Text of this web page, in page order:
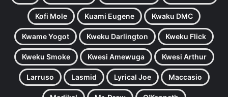
Kofi Mole Kuami Eugene Kwaku DMC
Kwame Yogot Kweku Darlington Kweku Flick
Kweku Smoke Kwesi Amewuga Kwesi Arthur
Larruso Lasmid Lyrical Joe Maccasio